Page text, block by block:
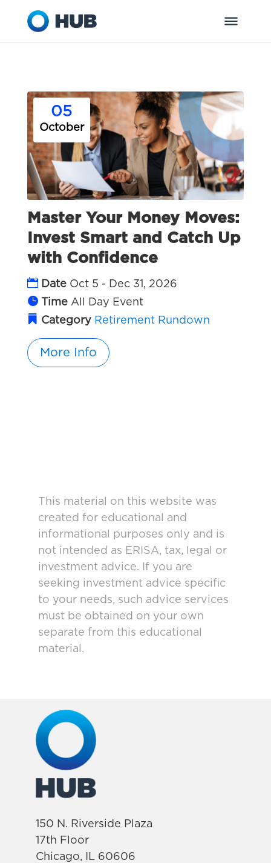
05
October
Master Your Money Moves:
Invest Smart and Catch Up
with Confidence
Date Oct 5 - Dec 31, 2026
Time All Day Event
Category Retirement Rundown
More Info
This material on this website was
created for educational and
informational purposes only and is
not intended as ERISA, tax, legal or
investment advice. If you are
seeking investment advice specific
to your needs, such advice services
must be obtained on your own
separate from this educational
material.
150 N. Riverside Plaza
17th Floor
Chicago, IL 60606